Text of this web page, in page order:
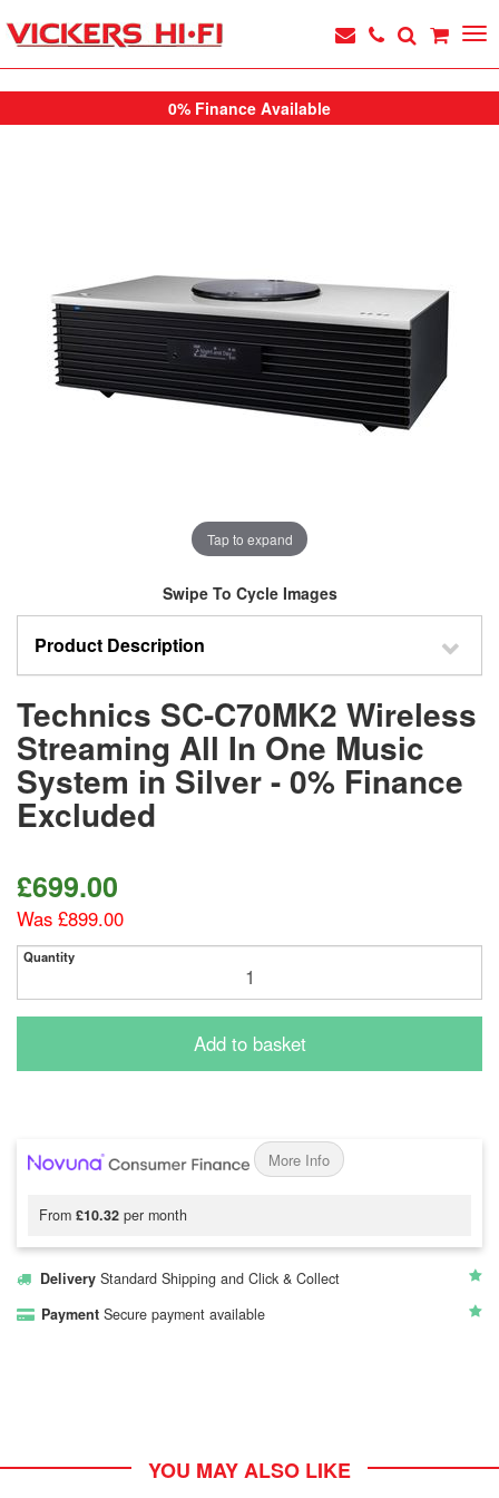
0% Finance Available
Tap to expand
Swipe To Cycle Images
Product Description
Technics SC-C70MK2 Wireless
Streaming All In One Music
System in Silver - 0% Finance
Excluded
£699.00
Was £899.00
Quantity
Add to basket
More Info
From £10.32 per month
Delivery Standard Shipping and Click & Collect
Payment Secure payment available
YOU MAY ALSO LIKE